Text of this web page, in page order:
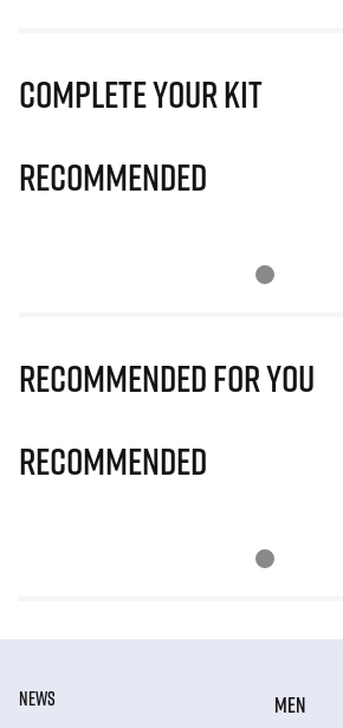
Complete Your Kit
Recommended
Recommended for you
Recommended
NEWS
MEN